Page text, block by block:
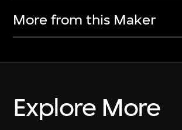
More from this Maker
Explore More